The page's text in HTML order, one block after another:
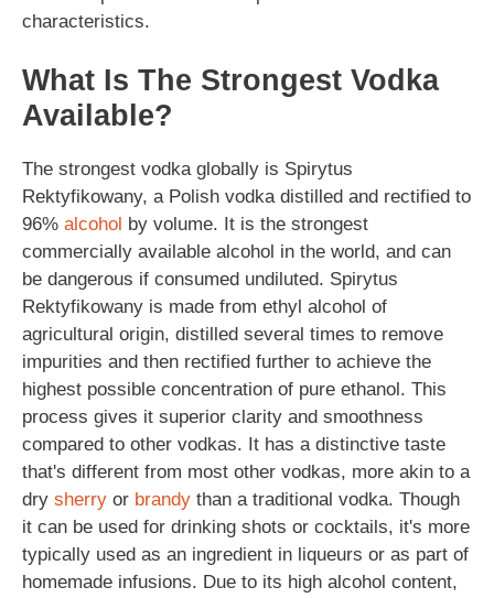
characteristics.
What Is The Strongest Vodka
Available?
The strongest vodka globally is Spirytus
Rektyfikowany, a Polish vodka distilled and rectified to
96% alcohol by volume. It is the strongest
commercially available alcohol in the world, and can
be dangerous if consumed undiluted. Spirytus
Rektyfikowany is made from ethyl alcohol of
agricultural origin, distilled several times to remove
impurities and then rectified further to achieve the
highest possible concentration of pure ethanol. This
process gives it superior clarity and smoothness
compared to other vodkas. It has a distinctive taste
that's different from most other vodkas, more akin to a
dry sherry or brandy than a traditional vodka. Though
it can be used for drinking shots or cocktails, it's more
typically used as an ingredient in liqueurs or as part of
homemade infusions. Due to its high alcohol content,